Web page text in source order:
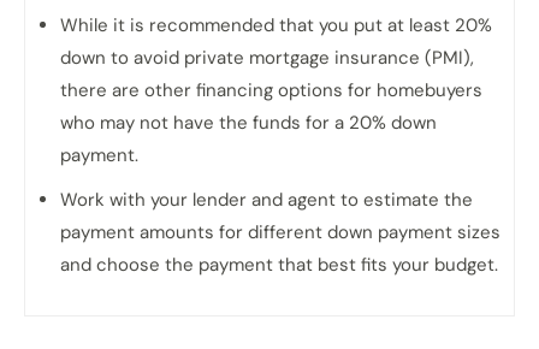
While it is recommended that you put at least 20%
down to avoid private mortgage insurance (PMI),
there are other financing options for homebuyers
who may not have the funds for a 20% down
payment.
Work with your lender and agent to estimate the
payment amounts for different down payment sizes
and choose the payment that best fits your budget.